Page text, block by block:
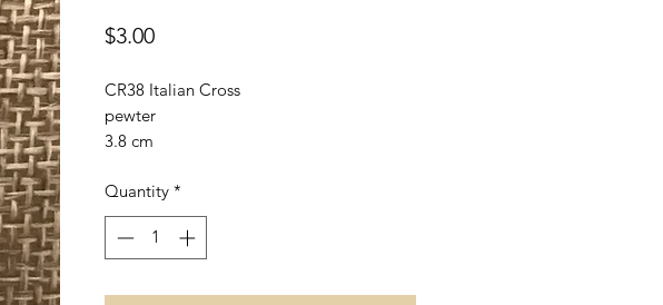
$3.00Price
CR38 Italian Cross
pewter
3.8 cm
Quantity *